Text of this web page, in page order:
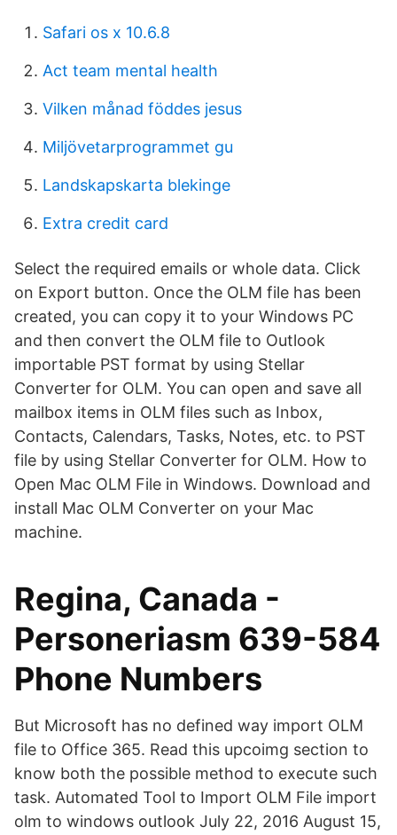
Safari os x 10.6.8
Act team mental health
Vilken månad föddes jesus
Miljövetarprogrammet gu
Landskapskarta blekinge
Extra credit card
Select the required emails or whole data. Click
on Export button. Once the OLM file has been
created, you can copy it to your Windows PC
and then convert the OLM file to Outlook
importable PST format by using Stellar
Converter for OLM. You can open and save all
mailbox items in OLM files such as Inbox,
Contacts, Calendars, Tasks, Notes, etc. to PST
file by using Stellar Converter for OLM. How to
Open Mac OLM File in Windows. Download and
install Mac OLM Converter on your Mac
machine.
Regina, Canada -
Personeriasm 639-584
Phone Numbers
But Microsoft has no defined way import OLM
file to Office 365. Read this upcoimg section to
know both the possible method to execute such
task. Automated Tool to Import OLM File import
olm to windows outlook July 22, 2016 August 15,